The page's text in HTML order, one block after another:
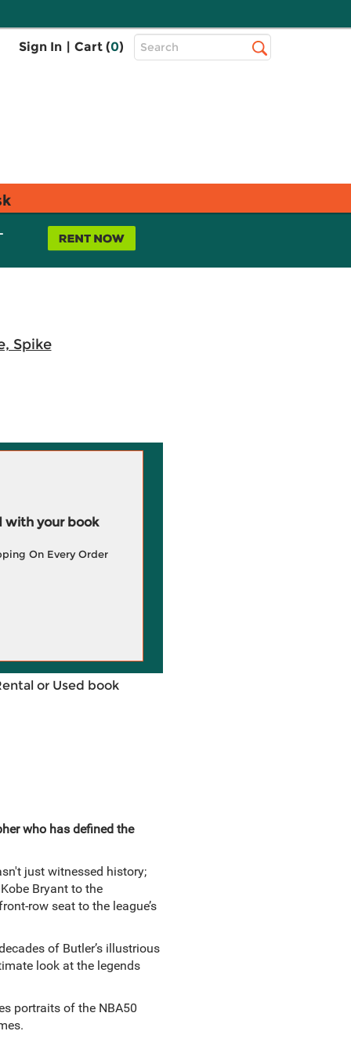
Sign In | Cart (0)
Top
Search
Spike
with your book
On Every Order
or Used book
who has defined the
just witnessed history;
Bryant to the
row seat to the league’s
of Butler’s illustrious
look at the legends
portraits of the NBA50